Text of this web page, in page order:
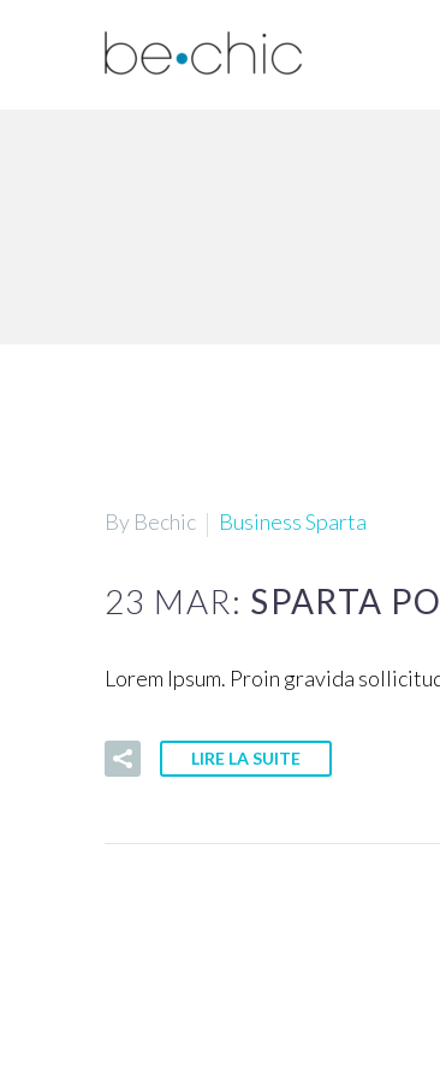
By Bechic Business Sparta
23 MAR: SPARTA
Lorem Ipsum. Proin gravida
LIRE LA SUITE